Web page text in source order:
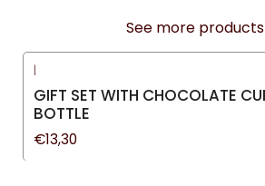
See more products
|
GIFT SET WITH CHOCOLATE
BOTTLE
€13,30